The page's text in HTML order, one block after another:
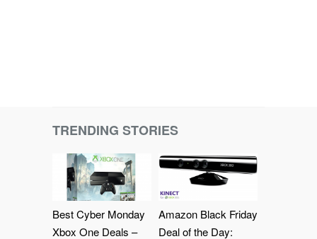
TRENDING STORIES
Best Cyber Monday
Xbox One Deals –
Amazon Black Friday
Deal of the Day: